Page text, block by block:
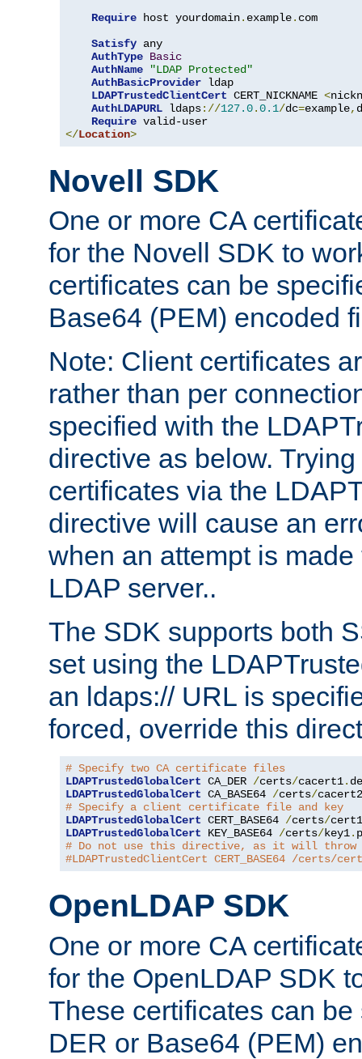
Require host yourdomain. example. com
Satisfy any
AuthType Basic
AuthName
"LDAP Protected"
AuthBasicProvider ldap
LDAPTrustedClientCert CERT_NICKNAME <
AuthLDAPURL ldaps://127.0.0.1/dc=example,
Require
</Location>
Novell SDK
One or more CA
for the Novell SDK to
certificates can be
Base64 (PEM) encoded
Note: Client certificates
rather than per
specified with the
directive as below.
certificates via the
directive will cause an
when an attempt is
LDAP server..
The SDK supports both
set using the
an ldaps:// URL is
forced, override this
# Specify two CA certificate files
LDAPTrustedGlobalCert CA_DER /certs/cacert1.
LDAPTrustedGlobalCert CA_BASE64 /certs/cacert2
# Specify a client certificate file and key
LDAPTrustedGlobalCert CERT_BASE64 /certs/cert1
LDAPTrustedGlobalCert KEY_BASE64 /certs/key1.
# Do not use this directive, as it will throw
#LDAPTrustedClientCert CERT_BASE64 /certs/
OpenLDAP SDK
One or more CA
for the OpenLDAP SDK
These certificates can
DER or Base64 (PEM)